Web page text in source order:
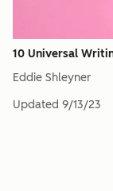
10 Universal
Eddie Shleyner
Updated 9/13/23